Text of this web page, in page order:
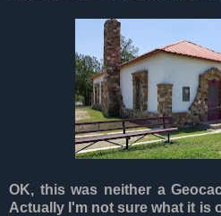
OK, this was neither a
Actually I'm not sure what it is